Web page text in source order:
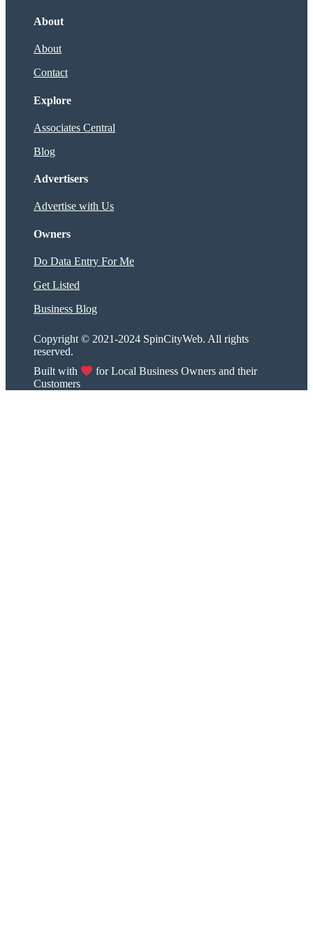
About
About
Contact
Explore
Associates Central
Blog
Advertisers
Advertise with Us
Owners
Do Data Entry For Me
Get Listed
Business Blog
Copyright © 2021-2024 SpinCityWeb. All rights
reserved.
Built with
for Local Business Owners and their
Customers